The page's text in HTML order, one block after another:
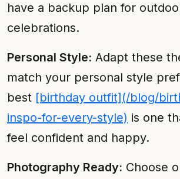
have a backup plan for
celebrations.
Personal Style: Adapt these
match your personal style
best [birthday outfit](/blog/
inspo-for-every-style) is one
feel confident and happy.
Photography Ready: Choose